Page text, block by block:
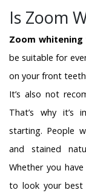
Is Zoom
Zoom whitening
be suitable for
on your front
It’s also not
That’s why it’s
starting. People
and stained
Whether you
to look your best